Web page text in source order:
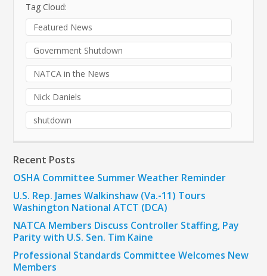
Tag Cloud:
Featured News
Government Shutdown
NATCA in the News
Nick Daniels
shutdown
Recent Posts
OSHA Committee Summer Weather Reminder
U.S. Rep. James Walkinshaw (Va.-11) Tours
Washington National ATCT (DCA)
NATCA Members Discuss Controller Staffing, Pay
Parity with U.S. Sen. Tim Kaine
Professional Standards Committee Welcomes New
Members